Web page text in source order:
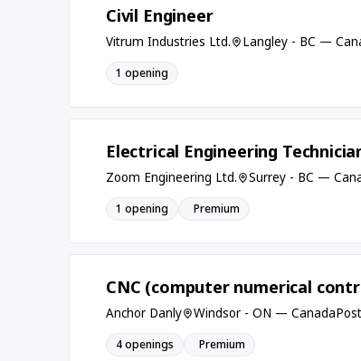
Civil Engineer
Vitrum Industries Ltd. Langley - BC —
1 opening
Electrical Engineering
Zoom Engineering Ltd. Surrey - BC —
1 opening Premium
CNC (computer numerical
Anchor Danly Windsor - ON — Canada
4 openings Premium